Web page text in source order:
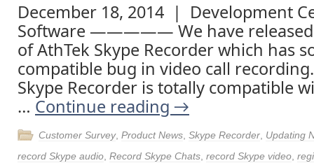
December 18, 2014 | Development
Software ————— We have released
of AthTek Skype Recorder which has
compatible bug in video call
Skype Recorder is totally compatible
… Continue reading →
Customer Survey, Product News Skype Recorder Updating
record Skype audio Record Skype Chats record Skype video